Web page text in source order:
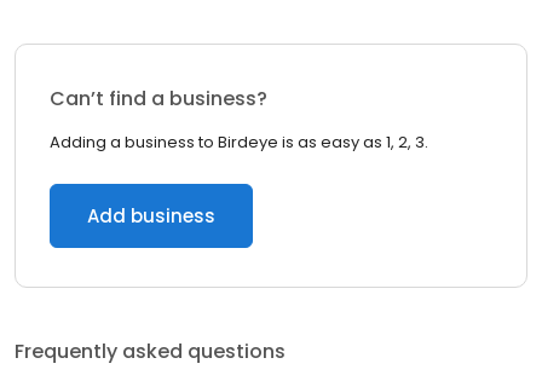
Can’t find a business?
Adding a business to Birdeye is as easy as 1, 2, 3.
Add business
Frequently asked questions